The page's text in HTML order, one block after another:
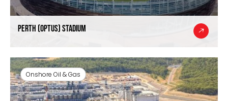
Perth (Optus) Stadium
Onshore Oil & Gas